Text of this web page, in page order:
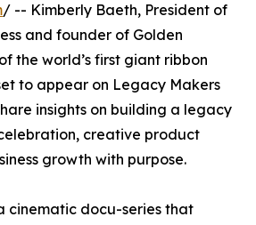
/ -- Kimberly Baeth, President of
and founder of Golden
the world’s first giant ribbon
to appear on Legacy Makers
insights on building a legacy
creative product
growth with purpose.
cinematic docu-series that